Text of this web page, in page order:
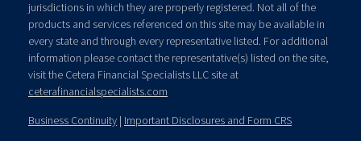
jurisdictions in which they are properly registered. Not all of the
products and services referenced on this site may be available in
every state and through every representative listed. For additional
information please contact the representative(s) listed on the site,
visit the Cetera Financial Specialists LLC site at
ceterafinancialspecialists.com
Business Continuity | Important Disclosures and Form CRS